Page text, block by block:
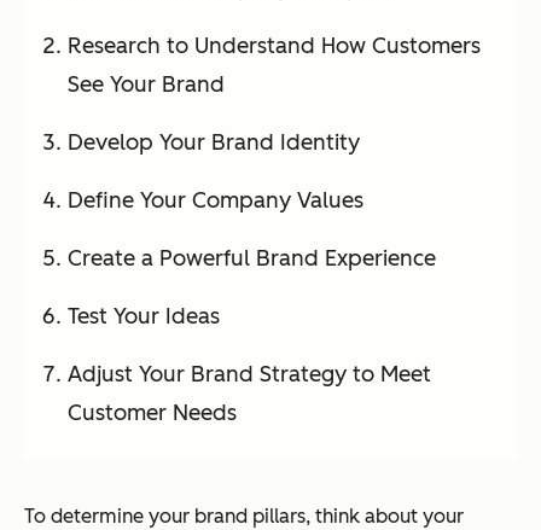
Research to Understand How Customers
See Your Brand
Develop Your Brand Identity
Define Your Company Values
Create a Powerful Brand Experience
Test Your Ideas
Adjust Your Brand Strategy to Meet
Customer Needs
To determine your brand pillars, think about your